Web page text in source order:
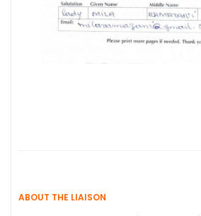
ABOUT THE LIAISON